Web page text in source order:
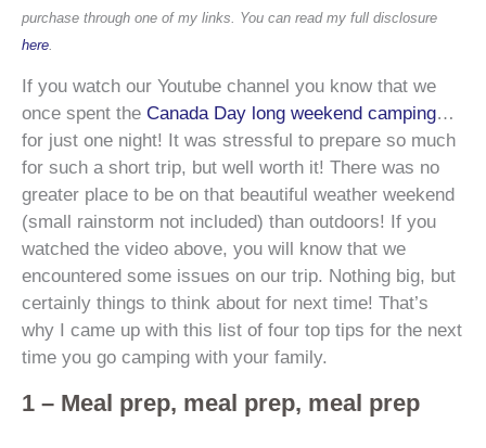
purchase through one of my links. You can read my full disclosure
here.
If you watch our Youtube channel you know that we
once spent the Canada Day long weekend camping…
for just one night! It was stressful to prepare so much
for such a short trip, but well worth it! There was no
greater place to be on that beautiful weather weekend
(small rainstorm not included) than outdoors! If you
watched the video above, you will know that we
encountered some issues on our trip. Nothing big, but
certainly things to think about for next time! That’s
why I came up with this list of four top tips for the next
time you go camping with your family.
1 – Meal prep, meal prep, meal prep